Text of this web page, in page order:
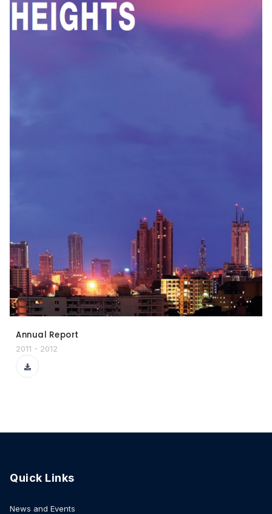
Annual Report
2011 - 2012
Quick Links
News and Events